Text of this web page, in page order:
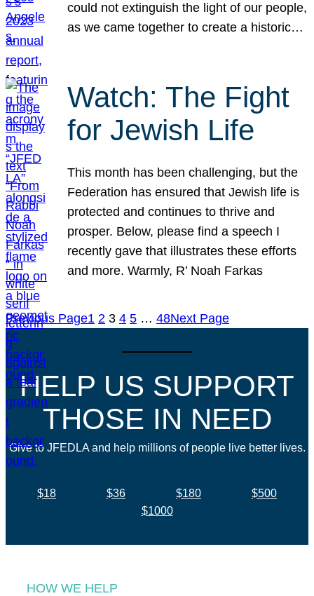
could not extinguish the light of our people,
as we came together to create a historic…
Watch: The Fight
for Jewish Life
This month has been challenging, but the
Federation has ensured that Jewish life is
protected and continues to thrive and
prosper. Below, please find a speech I
recently gave that illustrates these efforts
and more. Warmly, R’ Noah Farkas
Previous Page1 2 3 4 5 … 48Next Page
HELP US SUPPORT
THOSE IN NEED
Give to JFEDLA and help millions of people live better lives.
$18 $36 $180
$500
$1000
HOW WE HELP